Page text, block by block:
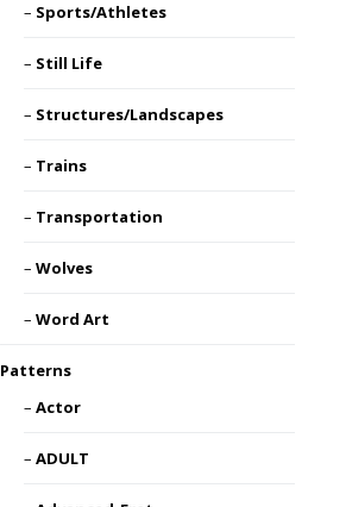
Sports/Athletes
Still Life
Structures/Landscapes
Trains
Transportation
Wolves
Word Art
Patterns
Actor
ADULT